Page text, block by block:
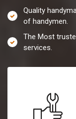
Quality
of handymen.
The Most
services.